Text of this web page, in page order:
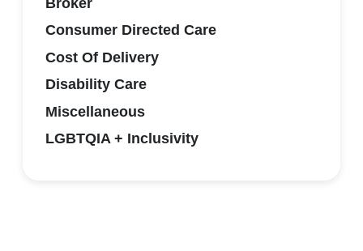
Consumer Directed Care
Cost Of Delivery
Disability Care
Miscellaneous
LGBTQIA + Inclusivity